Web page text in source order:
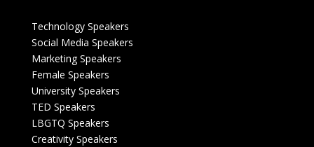
Technology Speakers
Social Media Speakers
Marketing Speakers
Female Speakers
University Speakers
TED Speakers
LBGTQ Speakers
Creativity Speakers